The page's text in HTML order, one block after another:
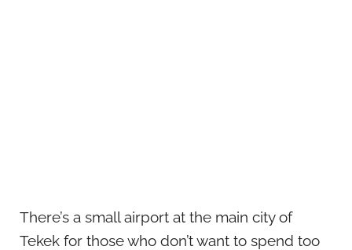
There’s a small airport at the main city of
Tekek for those who don’t want to spend too